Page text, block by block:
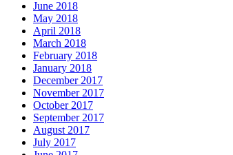
June 2018
May 2018
April 2018
March 2018
February 2018
January 2018
December 2017
November 2017
October 2017
September 2017
August 2017
July 2017